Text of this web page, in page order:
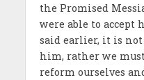
the Promised
were able to accept
said earlier, it is not
him, rather we
reform ourselves